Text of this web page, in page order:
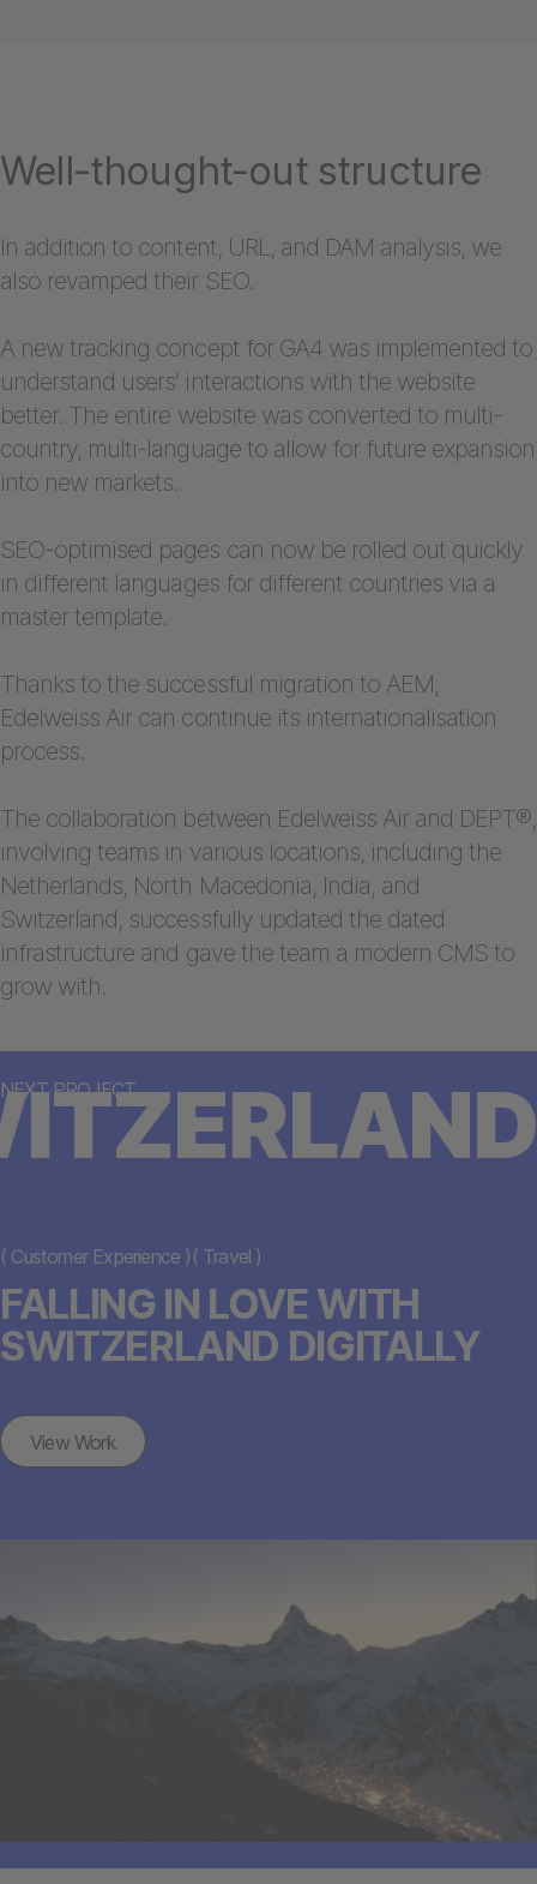
Well-thought-out structure
In addition to content, URL, and DAM analysis, we
also revamped their SEO.
A new tracking concept for GA4 was implemented to
understand users’ interactions with the website
better. The entire website was converted to multi-
country, multi-language to allow for future expansion
into new markets.
SEO-optimised pages can now be rolled out quickly
in different languages for different countries via a
master template.
Thanks to the successful migration to AEM,
Edelweiss Air can continue its internationalisation
process.
The collaboration between Edelweiss Air and DEPT®,
involving teams in various locations, including the
Netherlands, North Macedonia, India, and
Switzerland, successfully updated the dated
infrastructure and gave the team a modern CMS to
grow with.
NEXT PROJECT
FALLING IN LOVE WITH
SWITZERLAND DIGITALLY
( Customer Experience ) ( Travel )
View Work